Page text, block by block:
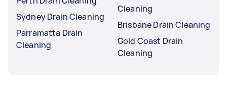
Sydney Drain Cleaning
Parramatta Drain
Cleaning
Cleaning
Brisbane Drain Cleaning
Gold Coast Drain
Cleaning